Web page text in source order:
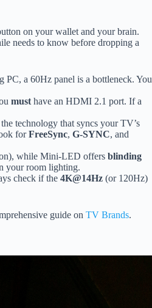
on your wallet and your brain.
needs to know before dropping a
a 60Hz panel is a bottleneck. You
must have an HDMI 2.1 port. If a
technology that syncs your TV’s
forFreeSync, G-SYNC, and
while Mini-LED offers blinding
your room lighting.
check if the 4K@14Hz (or 120Hz)
guide on TV Brands.